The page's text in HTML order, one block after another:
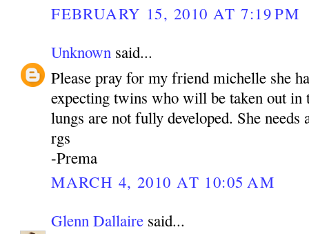
FEBRUARY 15, 2010 AT 7:19 PM
Unknown said...
Please pray for my friend michelle she
expecting twins who will be taken out in
lungs are not fully developed. She needs
rgs
-Prema
MARCH 4, 2010 AT 10:05 AM
Glenn Dallaire said...